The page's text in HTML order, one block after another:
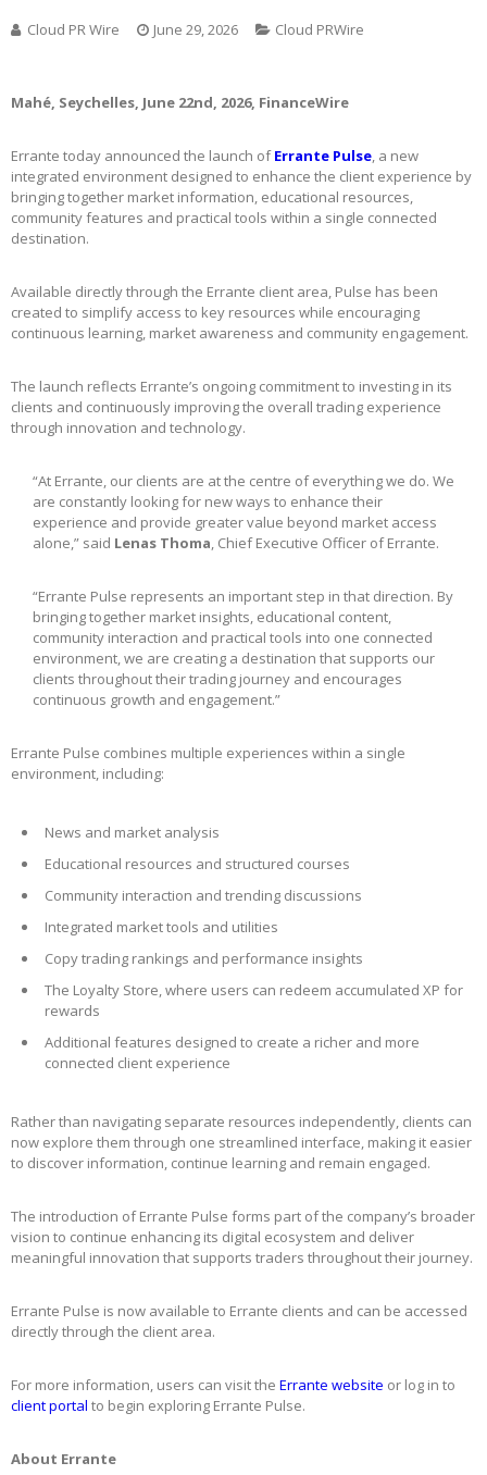
Cloud PR Wire June 29, 2026 Cloud PRWire
Mahé, Seychelles, June 22nd, 2026, FinanceWire
Errante today announced the launch ofErrante Pulse, a new
integrated environment designed to enhance the client experience by
bringing together market information, educational resources,
community features and practical tools within a single connected
destination.
Available directly through the Errante client area, Pulse has been
created to simplify access to key resources while encouraging
continuous learning, market awareness and community engagement.
The launch reflects Errante’s ongoing commitment to investing in its
clients and continuously improving the overall trading experience
through innovation and technology.
“At Errante, our clients are at the centre of everything we do. We
are constantly looking for new ways to enhance their
experience and provide greater value beyond market access
alone,” said Lenas Thoma, Chief Executive Officer of Errante.
“Errante Pulse represents an important step in that direction. By
bringing together market insights, educational content,
community interaction and practical tools into one connected
environment, we are creating a destination that supports our
clients throughout their trading journey and encourages
continuous growth and engagement.”
Errante Pulse combines multiple experiences within a single
environment, including:
News and market analysis
Educational resources and structured courses
Community interaction and trending discussions
Integrated market tools and utilities
Copy trading rankings and performance insights
The Loyalty Store, where users can redeem accumulated XP for
rewards
Additional features designed to create a richer and more
connected client experience
Rather than navigating separate resources independently, clients can
now explore them through one streamlined interface, making it easier
to discover information, continue learning and remain engaged.
The introduction of Errante Pulse forms part of the company’s broader
vision to continue enhancing its digital ecosystem and deliver
meaningful innovation that supports traders throughout their journey.
Errante Pulse is now available to Errante clients and can be accessed
directly through the client area.
For more information, users can visit the Errante website or log in to
client portal to begin exploring Errante Pulse.
About Errante